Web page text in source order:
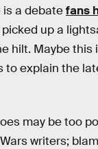
is a debatefans
up a
hilt. Maybe this
to explain the
may be too
writers;